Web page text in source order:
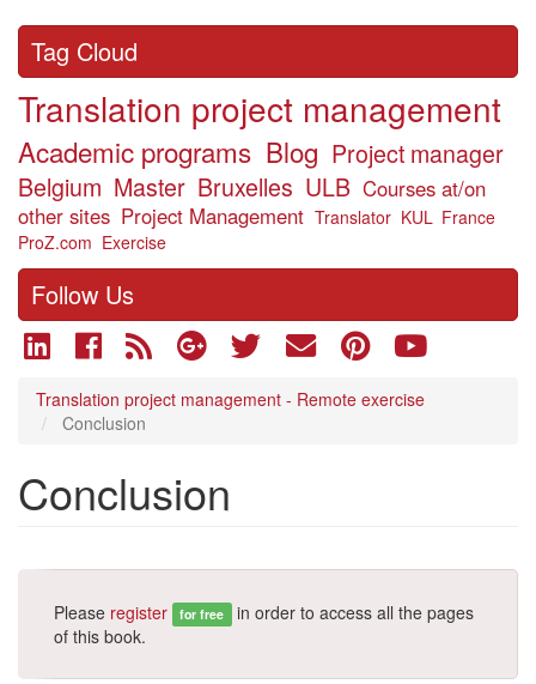
Tag Cloud
Translation project management
Academic programs Blog Project manager
Belgium Master Bruxelles ULB Courses at/on
other sites Project Management Translator KUL France
ProZ.com Exercise
Follow Us
Translation project management - Remote exercise
Conclusion
Conclusion
Please register for free in order to access all the pages
of this book.